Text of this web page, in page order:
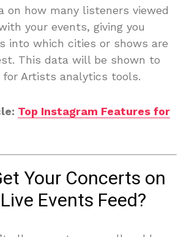
on how many listeners viewed
your events, giving you
into which cities or shows are
This data will be shown to
for Artists analytics tools.
Top Instagram Features for
Your Concerts on
Events Feed?